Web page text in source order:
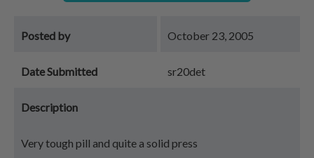
Posted by October 23, 2005
Date Submitted sr20det
Description
Very tough pill and quite a solid press